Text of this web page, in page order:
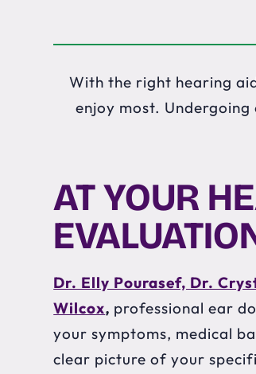
With the right hearing
enjoy most.
AT YOUR
Dr. Elly Pourasef, Dr.
Wilcox, professional ear
your symptoms, medical
clear picture of your